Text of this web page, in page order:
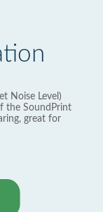
Noise Level)
the SoundPrint
great for